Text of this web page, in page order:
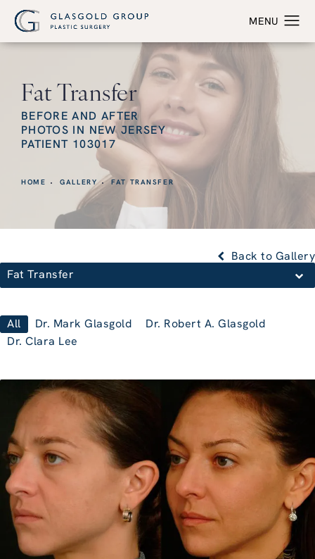
Fat Transfer
BEFORE AND AFTER
PHOTOS IN NEW JERSEY
PATIENT 103017
HOME GALLERY FAT TRANSFER
Fat Transfer
Back to Gallery
All
Dr. Clara Lee
Dr. Mark Glasgold Dr. Robert A. Glasgold